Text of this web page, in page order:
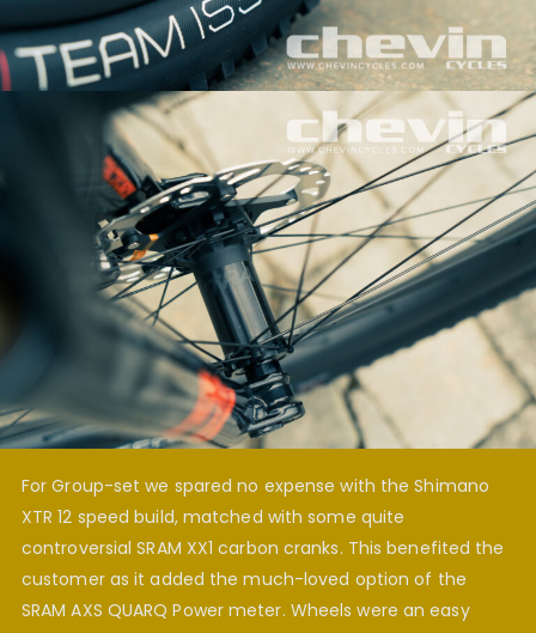
For Group-set we spared no expense with the Shimano
XTR 12 speed build, matched with some quite
controversial SRAM XX1 carbon cranks. This benefited the
customer as it added the much-loved option of the
SRAM AXS QUARQ Power meter. Wheels were an easy